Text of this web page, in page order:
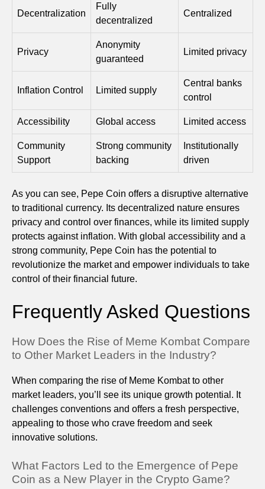
Decentralization
Fully
decentralized
Centralized
Privacy
Anonymity
guaranteed
Limited privacy
Inflation Control Limited supply
Central banks
control
Accessibility Global access Limited access
Community
Support
Strong community
backing
Institutionally
driven
As you can see, Pepe Coin offers a disruptive alternative
to traditional currency. Its decentralized nature ensures
privacy and control over finances, while its limited supply
protects against inflation. With global accessibility and a
strong community, Pepe Coin has the potential to
revolutionize the market and empower individuals to take
control of their financial future.
Frequently Asked Questions
How Does the Rise of Meme Kombat Compare
to Other Market Leaders in the Industry?
When comparing the rise of Meme Kombat to other
market leaders, you’ll see its unique growth potential. It
challenges conventions and offers a fresh perspective,
appealing to those who crave freedom and seek
innovative solutions.
What Factors Led to the Emergence of Pepe
Coin as a New Player in the Crypto Game?